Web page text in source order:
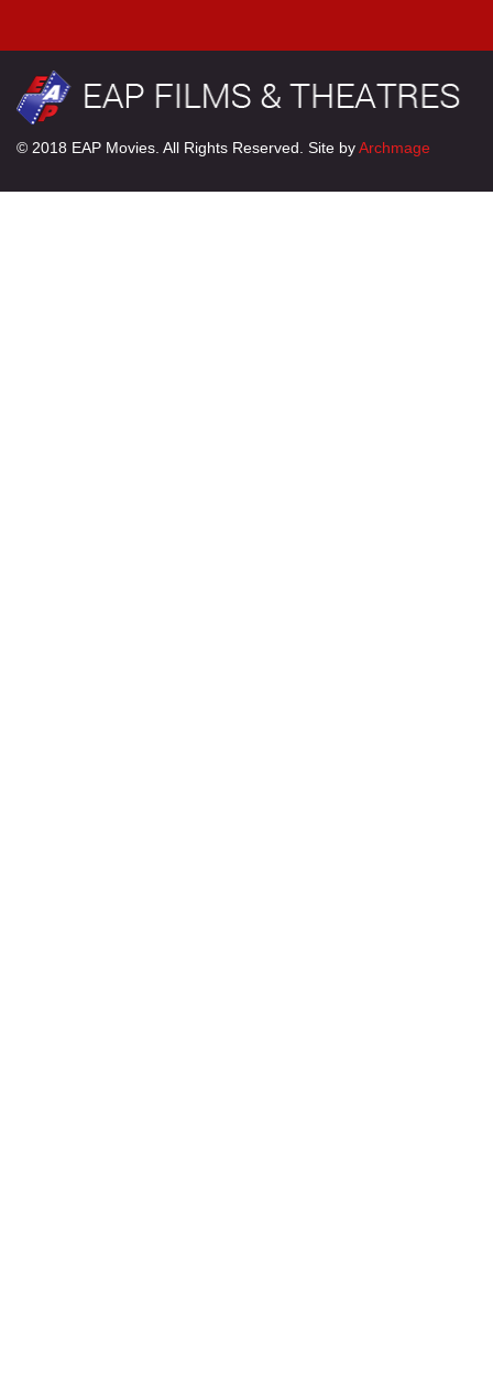
© 2018 EAP Movies. All Rights Reserved. Site byArchmage